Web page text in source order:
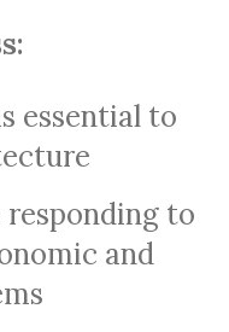
essential to
to
and